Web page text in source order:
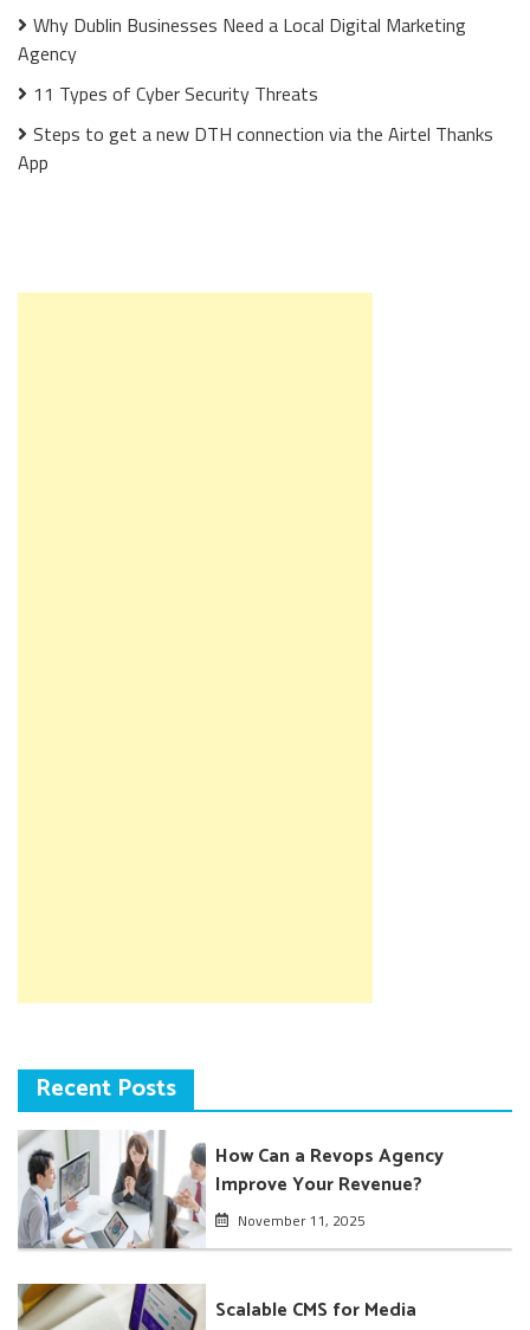
Why Dublin Businesses Need a Local Digital Marketing
Agency
11 Types of Cyber Security Threats
Steps to get a new DTH connection via the Airtel Thanks
App
Recent Posts
How Can a Revops Agency
Improve Your Revenue?
November 11, 2025
Scalable CMS for Media